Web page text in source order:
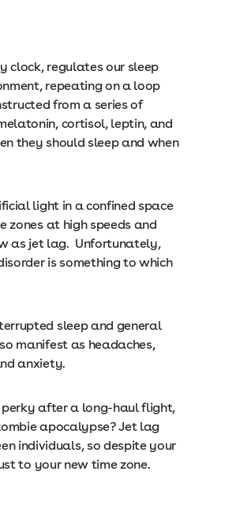
clock, regulates our sleep
repeating on a loop
from a series of
cortisol, leptin, and
they should sleep and when
light in a confined space
zones at high speeds and
as jet lag. Unfortunately,
is something to which
sleep and general
manifest as headaches,
anxiety.
perky after a long-haul flight,
apocalypse? Jet lag
individuals, so despite your
to your new time zone.